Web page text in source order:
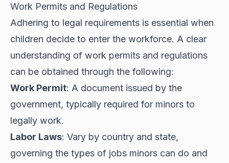
Work Permits and Regulations
Adhering to legal requirements is essential when
children decide to enter the workforce. A clear
understanding of work permits and regulations
can be obtained through the following:
Work Permit: A document issued by the
government, typically required for minors to
legally work.
Labor Laws: Vary by country and state,
governing the types of jobs minors can do and